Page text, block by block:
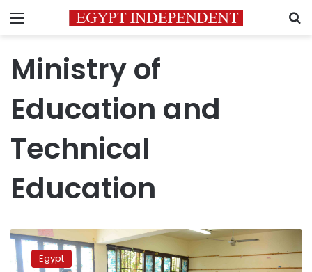
Menu
Ministry of
Education and
Technical
Education
Gov’t
denies
additionEgypt